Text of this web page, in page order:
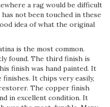
a rag would be difficult
not been touched in these
idea of what the original
is the most common.
found. The third finish is
finish was hand painted. It
It chips very easily,
The copper finish
in excellent condition. It